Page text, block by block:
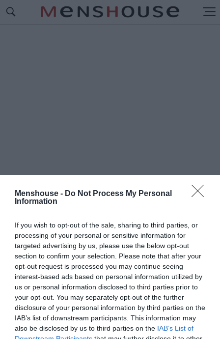
Menshouse - Do Not Process My Personal
Information
If you wish to opt-out of the sale, sharing to third parties, or
processing of your personal or sensitive information for
targeted advertising by us, please use the below opt-out
section to confirm your selection. Please note that after your
opt-out request is processed you may continue seeing
interest-based ads based on personal information utilized by
us or personal information disclosed to third parties prior to
your opt-out. You may separately opt-out of the further
disclosure of your personal information by third parties on the
IAB’s list of downstream participants. This information may
also be disclosed by us to third parties on the IAB’s List of